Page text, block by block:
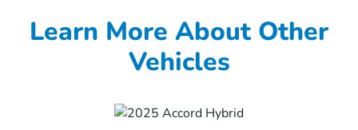
Learn More About Other
Vehicles